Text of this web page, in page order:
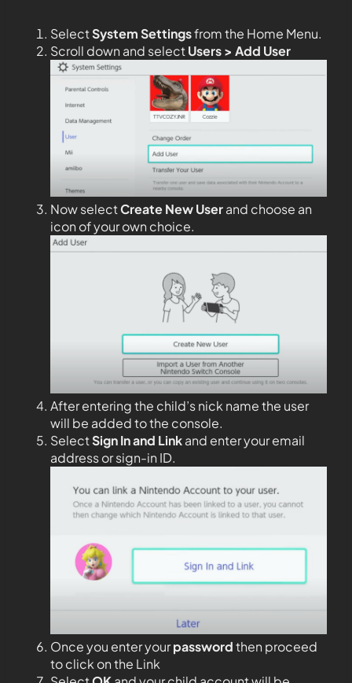
SelectSystem Settingsfrom the Home Menu.
Scroll down and selectUsers > Add User
Now selectCreate New Userand choose an
icon of your own choice.
After entering the child’s nick name the user
will be added to the console.
SelectSign Inand Linkand enter your email
address or sign-in ID.
Once you enter yourpasswordthen proceed
to click on the Link